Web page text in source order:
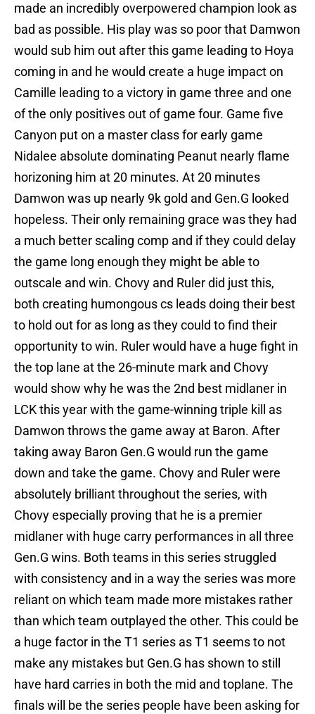
made an incredibly overpowered champion look as
bad as possible. His play was so poor that Damwon
would sub him out after this game leading to Hoya
coming in and he would create a huge impact on
Camille leading to a victory in game three and one
of the only positives out of game four. Game five
Canyon put on a master class for early game
Nidalee absolute dominating Peanut nearly flame
horizoning him at 20 minutes. At 20 minutes
Damwon was up nearly 9k gold and Gen.G looked
hopeless. Their only remaining grace was they had
a much better scaling comp and if they could delay
the game long enough they might be able to
outscale and win. Chovy and Ruler did just this,
both creating humongous cs leads doing their best
to hold out for as long as they could to find their
opportunity to win. Ruler would have a huge fight in
the top lane at the 26-minute mark and Chovy
would show why he was the 2nd best midlaner in
LCK this year with the game-winning triple kill as
Damwon throws the game away at Baron. After
taking away Baron Gen.G would run the game
down and take the game. Chovy and Ruler were
absolutely brilliant throughout the series, with
Chovy especially proving that he is a premier
midlaner with huge carry performances in all three
Gen.G wins. Both teams in this series struggled
with consistency and in a way the series was more
reliant on which team made more mistakes rather
than which team outplayed the other. This could be
a huge factor in the T1 series as T1 seems to not
make any mistakes but Gen.G has shown to still
have hard carries in both the mid and toplane. The
finals will be the series people have been asking for